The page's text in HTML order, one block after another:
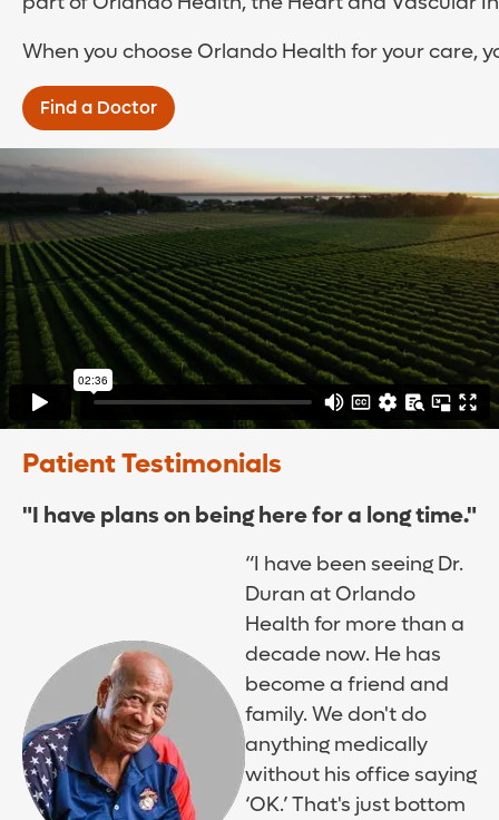
When you choose Orlando Health for your
Find a Doctor
Patient Testimonials
"I have plans on being here for a long time."
“I have been seeing Dr.
Duran at Orlando
Health for more than a
decade now. He has
become a friend and
family. We don't do
anything medically
without his office saying
‘OK.’ That's just bottom